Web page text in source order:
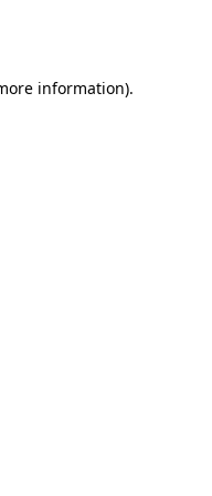
information).